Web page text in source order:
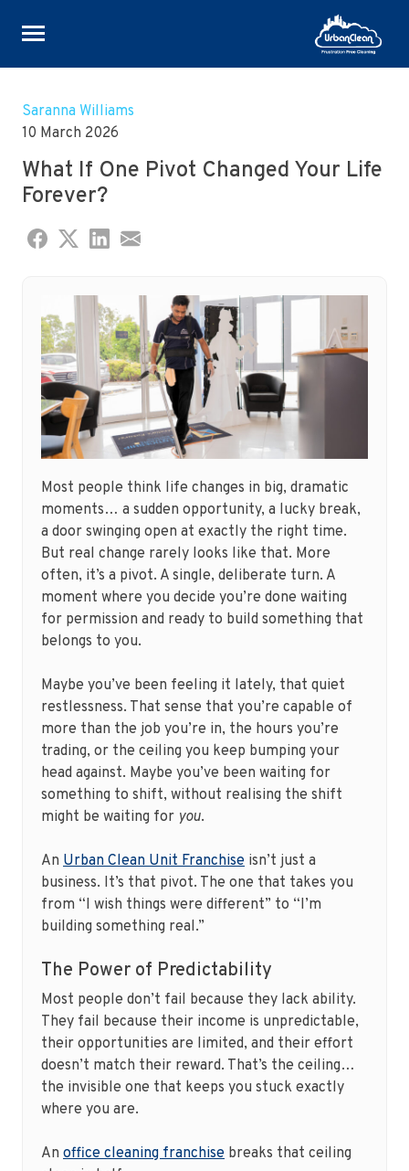
Skip
content
Saranna Williams
10 March 2026
What If One Pivot Changed Your Life
Forever?
Most people think life changes in big, dramatic
moments… a sudden opportunity, a lucky break,
a door swinging open at exactly the right time.
But real change rarely looks like that. More
often, it’s a pivot. A single, deliberate turn. A
moment where you decide you’re done waiting
for permission and ready to build something that
belongs to you.
Maybe you’ve been feeling it lately, that quiet
restlessness. That sense that you’re capable of
more than the job you’re in, the hours you’re
trading, or the ceiling you keep bumping your
head against. Maybe you’ve been waiting for
something to shift, without realising the shift
might be waiting for you.
An Urban Clean Unit Franchise isn’t just a
business. It’s that pivot. The one that takes you
from “I wish things were different” to “I’m
building something real.”
The Power of Predictability
Most people don’t fail because they lack ability.
They fail because their income is unpredictable,
their opportunities are limited, and their effort
doesn’t match their reward. That’s the ceiling…
the invisible one that keeps you stuck exactly
where you are.
An office cleaning franchise breaks that ceiling